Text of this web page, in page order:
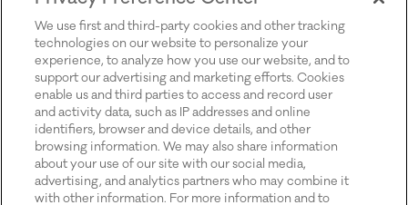
We use first and third-party cookies and other tracking
technologies on our website to personalize your
experience, to analyze how you use our website, and to
support our advertising and marketing efforts. Cookies
enable us and third parties to access and record user
and activity data, such as IP addresses and online
identifiers, browser and device details, and other
browsing information. We may also share information
about your use of our site with our social media,
advertising, and analytics partners who may combine it
with other information. For more information and to